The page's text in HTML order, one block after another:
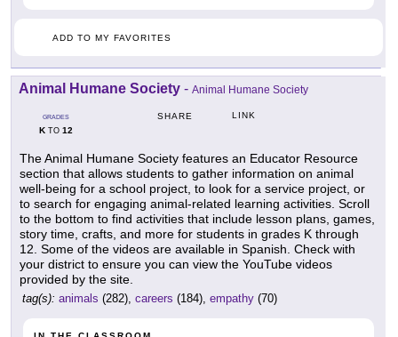
ADD TO MY FAVORITES
Animal Humane Society - Animal Humane Society
GRADES
KTO 12
SHARE LINK
The Animal Humane Society features an Educator Resource
section that allows students to gather information on animal
well-being for a school project, to look for a service project, or
to search for engaging animal-related learning activities. Scroll
to the bottom to find activities that include lesson plans, games,
story time, crafts, and more for students in grades K through
12. Some of the videos are available in Spanish. Check with
your district to ensure you can view the YouTube videos
provided by the site.
tag(s): animals (282), careers (184), empathy (70)